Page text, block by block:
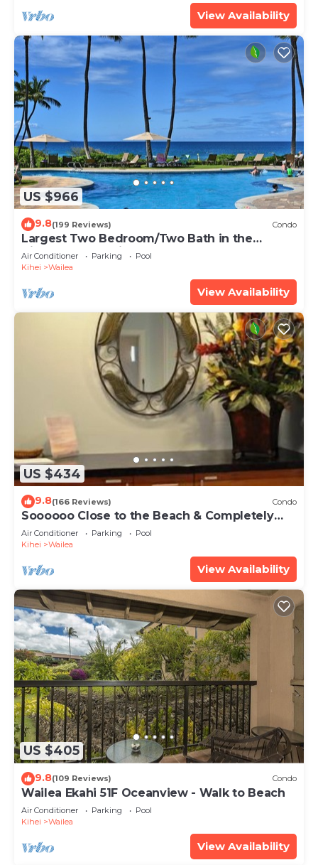
View Availability
US $966
9.8(199 Reviews) Condo
Largest Two Bedroom/Two Bath in the
Village, Sleeps Eight & Close to the Beach
Air Conditioner Parking
Pool
Kihei
Wailea
View Availability
US $434
9.8(166 Reviews) Condo
Soooooo Close to the Beach & Completely
Remodeled! Relax to the Sound of Waves
Air Conditioner Parking
Pool
Kihei
Wailea
View Availability
US $405
9.8(109 Reviews) Condo
Wailea Ekahi 51F Oceanview - Walk to Beach
Air Conditioner Parking
Pool
Kihei
Wailea
View Availability